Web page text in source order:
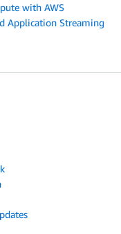
with AWS
Application Streaming